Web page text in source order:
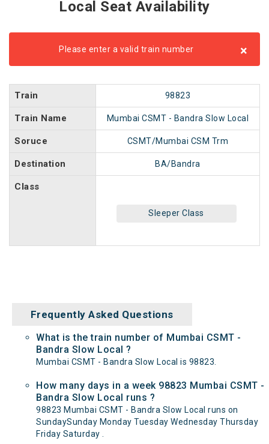
Local Seat Availability
Please enter a valid train number ×
Train 98823
Train Name Mumbai CSMT - Bandra Slow Local
Soruce CSMT/Mumbai CSM Trm
Destination BA/Bandra
Class
Sleeper Class
Frequently Asked Questions
What is the train number of Mumbai CSMT -
Bandra Slow Local ?
Mumbai CSMT - Bandra Slow Local is 98823.
How many days in a week 98823 Mumbai CSMT -
Bandra Slow Local runs ?
98823 Mumbai CSMT - Bandra Slow Local runs on
SundaySunday Monday Tuesday Wednesday Thursday
Friday Saturday .